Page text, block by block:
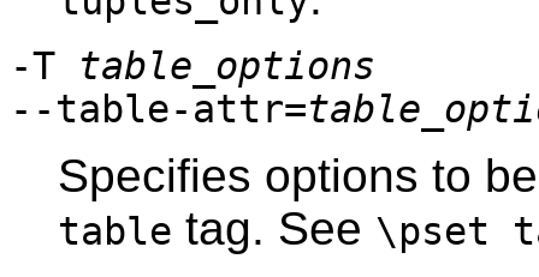
-T table_options
--table-attr=
Specifies options to
table tag. See \pset